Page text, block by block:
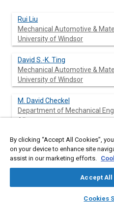
library_books
Rui Liu
Mechanical Automotive &
University of Windsor
David S.-K. Ting
Mechanical Automotive &
University of Windsor
M. David Checkel
Department of Mechanical
Alberta
Abstract
Ammonia is a potential
diesel. It has a high heating
By clicking “Accept All Cookies”,
on your device to enhance site
assist in our marketing efforts.
Accept All
Cookies